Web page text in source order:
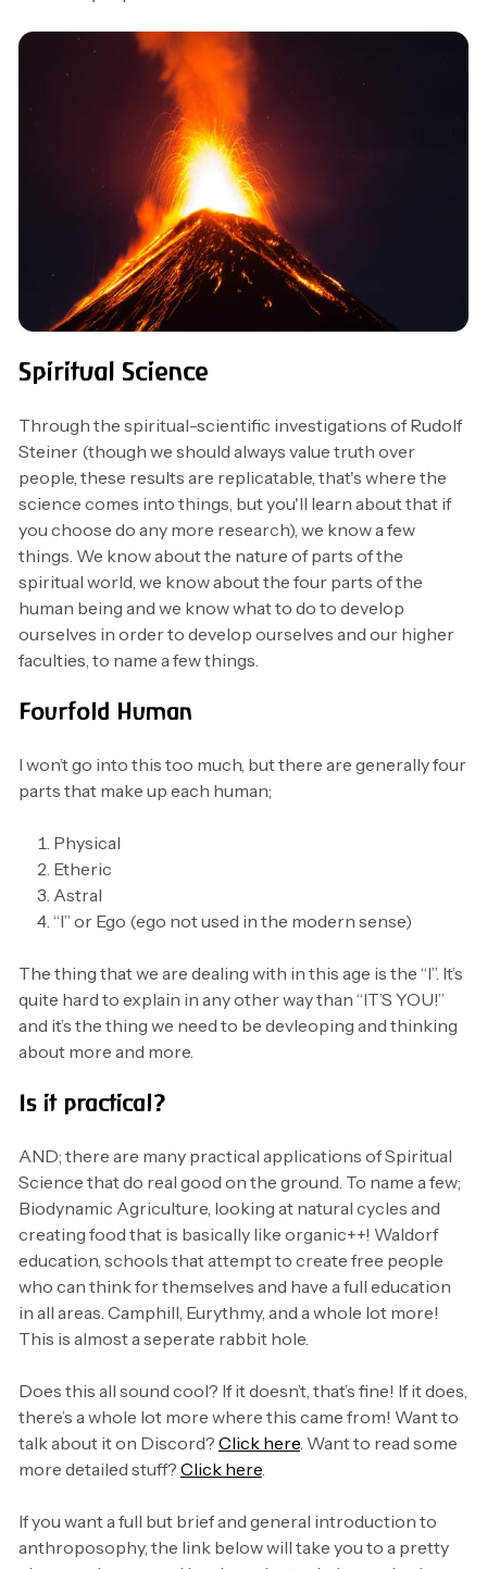
Spiritual Science
Through the spiritual-scientific investigations of Rudolf
Steiner (though we should always value truth over
people, these results are replicatable, that's where the
science comes into things, but you'll learn about that if
you choose do any more research), we know a few
things. We know about the nature of parts of the
spiritual world, we know about the four parts of the
human being and we know what to do to develop
ourselves in order to develop ourselves and our higher
faculties, to name a few things.
Fourfold Human
I won’t go into this too much, but there are generally four
parts that make up each human;
Physical
Etheric
Astral
“I” or Ego (ego not used in the modern sense)
The thing that we are dealing with in this age is the “I”. It’s
quite hard to explain in any other way than “IT’S YOU!”
and it’s the thing we need to be devleoping and thinking
about more and more.
Is it practical?
AND; there are many practical applications of Spiritual
Science that do real good on the ground. To name a few;
Biodynamic Agriculture, looking at natural cycles and
creating food that is basically like organic++! Waldorf
education, schools that attempt to create free people
who can think for themselves and have a full education
in all areas. Camphill, Eurythmy, and a whole lot more!
This is almost a seperate rabbit hole.
Does this all sound cool? If it doesn’t, that’s fine! If it does,
there’s a whole lot more where this came from! Want to
talk about it on Discord? Click here. Want to read some
more detailed stuff? Click here.
If you want a full but brief and general introduction to
anthroposophy, the link below will take you to a pretty